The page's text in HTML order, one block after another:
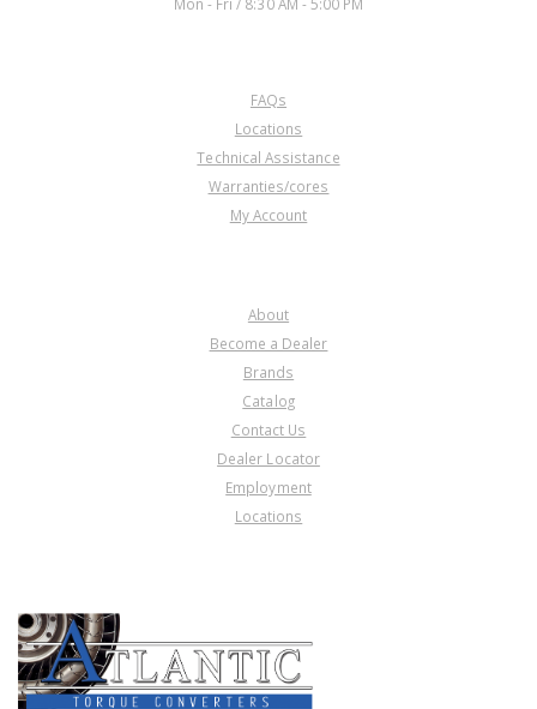
U30840C
Price:$38.65
Core Charge:$0.00
Available:0
Mon - Fri / 8:30 AM - 5:00 PM
FAQs
Locations
Technical Assistance
Warranties/cores
My Account
About
Become a Dealer
Brands
Catalog
Contact Us
Dealer Locator
Employment
Locations